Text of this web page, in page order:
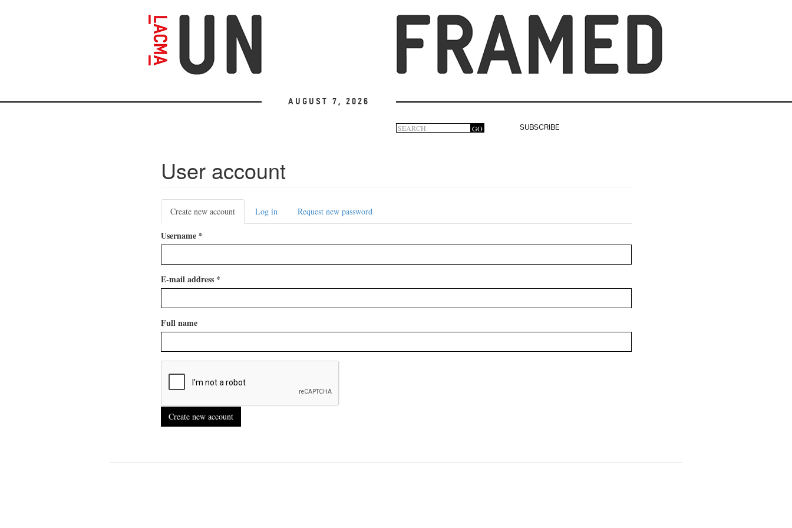
August 7, 2026
Search
GO
SUBSCRIBE
User account
Primary
tabs
Create new account(active
tab)
Log in Request new password
Username *
E-mail address *
Full name
Create new account